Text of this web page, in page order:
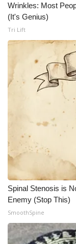
Video
WCBI
WCBI live
Wrinkles: Most
(It's Genius)
Tri Lift
Spinal Stenosis is
Enemy (Stop This)
SmoothSpine